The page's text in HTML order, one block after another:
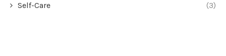
Self-Care (3)